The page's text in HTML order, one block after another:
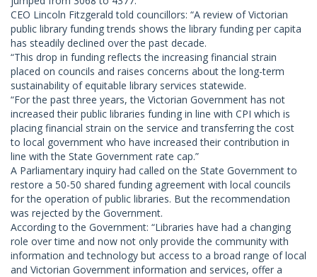
CEO Lincoln Fitzgerald told councillors: “A review of Victorian
public library funding trends shows the library funding per capita
has steadily declined over the past decade.
“This drop in funding reflects the increasing financial strain
placed on councils and raises concerns about the long-term
sustainability of equitable library services statewide.
“For the past three years, the Victorian Government has not
increased their public libraries funding in line with CPI which is
placing financial strain on the service and transferring the cost
to local government who have increased their contribution in
line with the State Government rate cap.”
A Parliamentary inquiry had called on the State Government to
restore a 50-50 shared funding agreement with local councils
for the operation of public libraries. But the recommendation
was rejected by the Government.
According to the Government: “Libraries have had a changing
role over time and now not only provide the community with
information and technology but access to a broad range of local
and Victorian Government information and services, offer a